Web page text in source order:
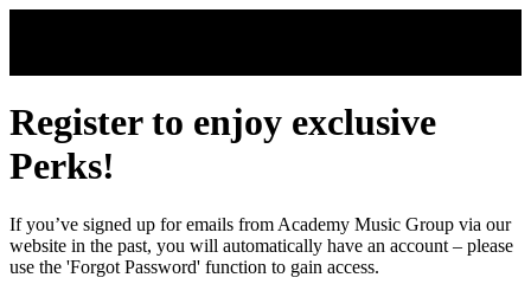
Register to enjoy exclusive
Perks!
If you’ve signed up for emails from Academy Music Group via our
website in the past, you will automatically have an account – please
use the 'Forgot Password' function to gain access.